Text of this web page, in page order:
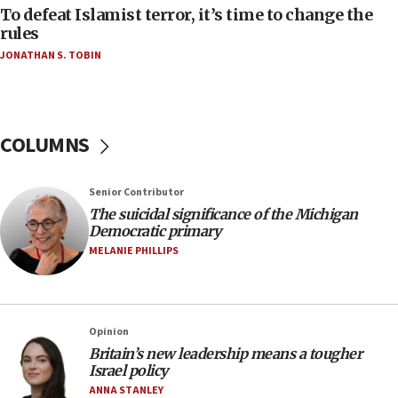
near Gaza border
06:03
CENTCOM: 53 commercial vessels redirected
protest
Israel opposes Gaza peace plan ‘in its current
form,’ minister says
05:18
Vance: US looking to ‘maximize’ oil flowing out of
Iranian president: Now is best time for agreement
to end war
04:37
To defeat Islamist terror, it’s time to change the
rules
JONATHAN S. TOBIN
COLUMNS
Senior Contributor
The suicidal significance of the Michigan
Democratic primary
MELANIE PHILLIPS
Opinion
Britain’s new leadership means a tougher
Israel policy
ANNA STANLEY